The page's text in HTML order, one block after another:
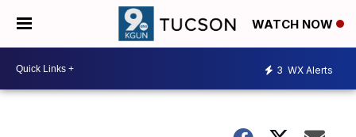
WATCH NOW
3 WX Alerts